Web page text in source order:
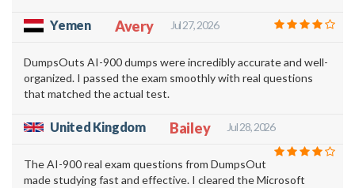
Yemen Avery Jul 27, 2026
DumpsOuts AI-900 dumps were incredibly accurate and well-
organized. I passed the exam smoothly with real questions
that matched the actual test.
United Kingdom Bailey Jul 28, 2026
The AI-900 real exam questions from DumpsOut
made studying fast and effective. I cleared the Microsoft